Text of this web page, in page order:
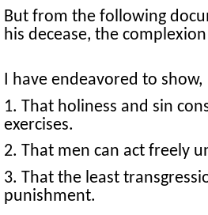
But from the following
his decease, the
I have endeavored to show,
1. That holiness and sin
exercises.
2. That men can act freely
3. That the least
punishment.